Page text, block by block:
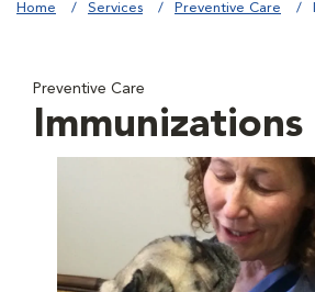
Home Services Preventive Care
Preventive Care
Immunizations